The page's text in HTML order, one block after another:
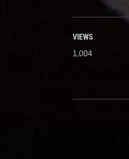
VIEWS
1,004